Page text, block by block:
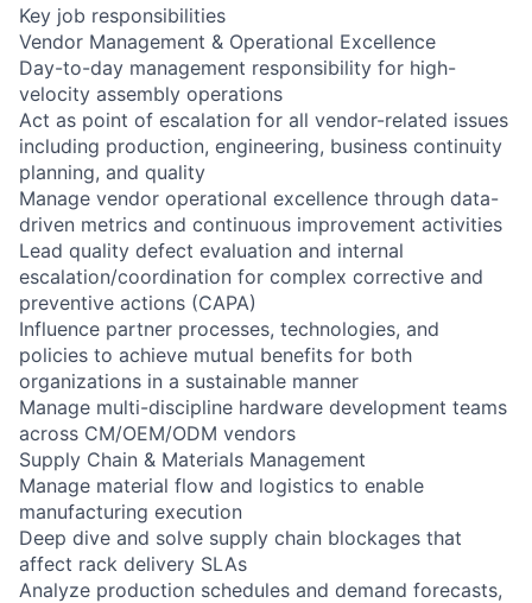
Key job responsibilities
Vendor Management & Operational Excellence
Day-to-day management responsibility for high-
velocity assembly operations
Act as point of escalation for all vendor-related issues
including production, engineering, business continuity
planning, and quality
Manage vendor operational excellence through data-
driven metrics and continuous improvement activities
Lead quality defect evaluation and internal
escalation/coordination for complex corrective and
preventive actions (CAPA)
Influence partner processes, technologies, and
policies to achieve mutual benefits for both
organizations in a sustainable manner
Manage multi-discipline hardware development teams
across CM/OEM/ODM vendors
Supply Chain & Materials Management
Manage material flow and logistics to enable
manufacturing execution
Deep dive and solve supply chain blockages that
affect rack delivery SLAs
Analyze production schedules and demand forecasts,